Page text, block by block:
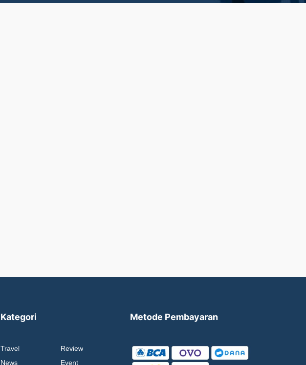
Kategori
Travel
News
Review
Event
Metode Pembayaran